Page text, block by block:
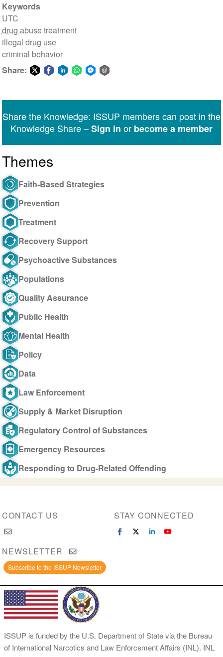
Keywords
UTC
drug abusetreatment
illegal drug use
criminal behavior
Share:
Messenger
Share the Knowledge: ISSUP members can post in the
Knowledge Share –Sign in or become a member
Themes
Faith-Based Strategies
Prevention
Treatment
Recovery Support
Psychoactive Substances
Populations
Quality Assurance
Public Health
Mental Health
Policy
Data
Law Enforcement
Supply & Market Disruption
Regulatory Control of Substances
Emergency Resources
Responding to Drug-Related Offending
CONTACT US STAY CONNECTED
NEWSLETTER
Subscribe to the ISSUP Newsletter
ISSUP is funded by the U.S. Department of State via the Bureau
of International Narcotics and Law Enforcement Affairs (INL). INL